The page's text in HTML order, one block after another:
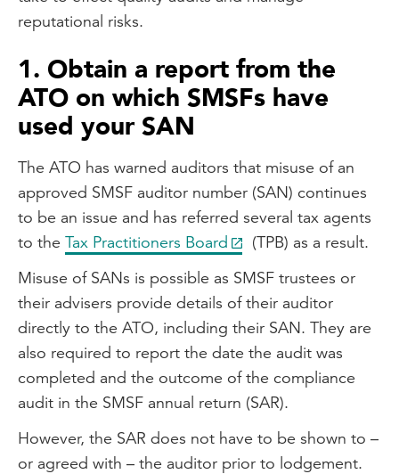
reputational risks.
1. Obtain a report from the
ATO on which SMSFs have
used your SAN
The ATO has warned auditors that misuse of an
approved SMSF auditor number (SAN) continues
to be an issue and has referred several tax agents
to the Tax Practitioners Board
(TPB) as a result.
Misuse of SANs is possible as SMSF trustees or
their advisers provide details of their auditor
directly to the ATO, including their SAN. They are
also required to report the date the audit was
completed and the outcome of the compliance
audit in the SMSF annual return (SAR).
However, the SAR does not have to be shown to –
or agreed with – the auditor prior to lodgement.